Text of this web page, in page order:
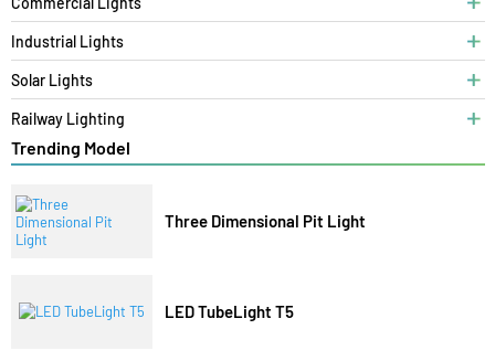
Commercial Lights
Industrial Lights
Solar Lights
Railway Lighting
Trending Model